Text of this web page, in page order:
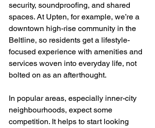
security, soundproofing, and shared
spaces. At Upten, for example, we’re a
downtown high-rise community in the
Beltline, so residents get a lifestyle-
focused experience with amenities and
services woven into everyday life, not
bolted on as an afterthought.
In popular areas, especially inner-city
neighbourhoods, expect some
competition. It helps to start looking